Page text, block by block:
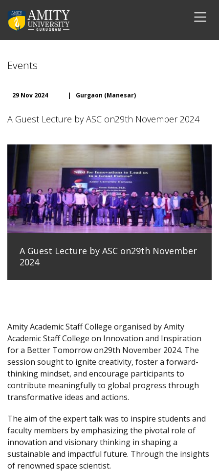
Events
29 Nov 2024 | Gurgaon (Manesar)
A Guest Lecture by ASC on29th November 2024
A Guest Lecture by ASC on29th November
2024
Amity Academic Staff College organised by Amity
Academic Staff College on Innovation and Inspiration
for a Better Tomorrow on29th November 2024. The
session sought to ignite creativity, foster a forward-
thinking mindset, and encourage participants to
contribute meaningfully to global progress through
transformative ideas and actions.
The aim of the expert talk was to inspire students and
faculty members by emphasizing the pivotal role of
innovation and visionary thinking in shaping a
sustainable and impactful future. Through the insights
of renowned space scientist.